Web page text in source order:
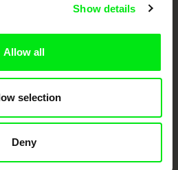
Show details
Allow all
selection
Deny
Against Gravity